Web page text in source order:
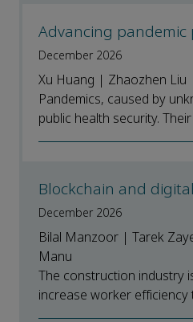
Advancing pandemic
December 2026
Xu Huang | Zhaozhen Liu
Pandemics, caused by
public health security.
Blockchain and
December 2026
Bilal Manzoor | Tarek
Manu
The construction industry
increase worker